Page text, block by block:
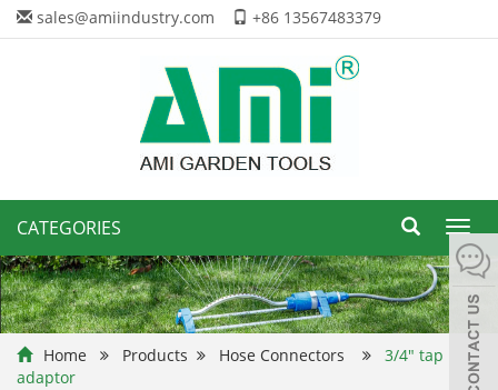
sales@amiindustry.com +86 13567483379
CATEGORIES
Home Products Hose Connectors
3/4" tap
adaptor